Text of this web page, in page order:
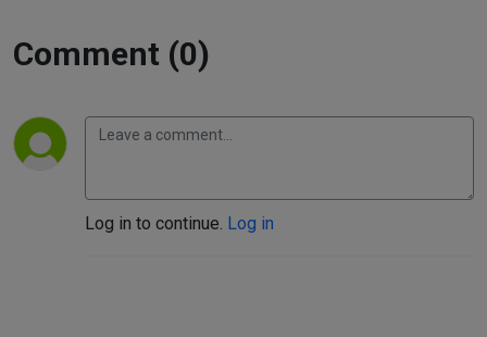
Comment (0)
Log in to continue. Log in